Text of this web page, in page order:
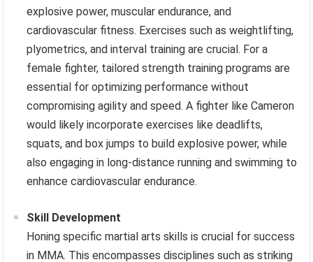
explosive power, muscular endurance, and
cardiovascular fitness. Exercises such as weightlifting,
plyometrics, and interval training are crucial. For a
female fighter, tailored strength training programs are
essential for optimizing performance without
compromising agility and speed. A fighter like Cameron
would likely incorporate exercises like deadlifts,
squats, and box jumps to build explosive power, while
also engaging in long-distance running and swimming to
enhance cardiovascular endurance.
Skill Development
Honing specific martial arts skills is crucial for success
in MMA. This encompasses disciplines such as striking